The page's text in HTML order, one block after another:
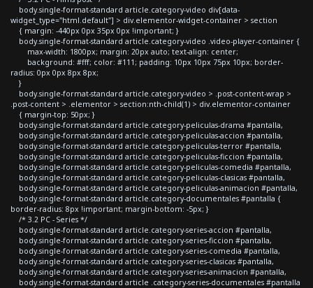
body.single-format-standard article.category-video div[data-
widget_type="html.default"] > div.elementor-widget-container > section
{ margin: -440px 0px 35px 0px !important; }
body.single-format-standard article.category-video .video-player-container {
max-width: 1800px; margin: 20px auto; text-align: center;
background: #fff; color: #111; padding: 10px 10px 75px 10px; border-
radius: 0px 0px 8px 8px;
}
body.single-format-standard article.category-video > .post-content-wrap >
.post-content > .elementor > section:nth-child(1) > div.elementor-container
{ margin-top: 50px; }
body.single-format-standard article.category-peliculas-drama #pantalla,
body.single-format-standard article.category-peliculas-accion #pantalla,
body.single-format-standard article.category-peliculas-terror #pantalla,
body.single-format-standard article.category-peliculas-ficcion #pantalla,
body.single-format-standard article.category-peliculas-comedia #pantalla,
body.single-format-standard article.category-peliculas-clasicas #pantalla,
body.single-format-standard article.category-peliculas-animacion #pantalla,
body.single-format-standard article.category-documentales #pantalla {
border-radius: 8px !important; margin-bottom: -5px; }
/* 3.2 PC - Series */
body.single-format-standard article.category-series-accion #pantalla,
body.single-format-standard article.category-series-ficcion #pantalla,
body.single-format-standard article.category-series-comedia #pantalla,
body.single-format-standard article.category-series-clasicas #pantalla,
body.single-format-standard article.category-series-animacion #pantalla,
body.single-format-standard article .category-series-documentales #pantalla